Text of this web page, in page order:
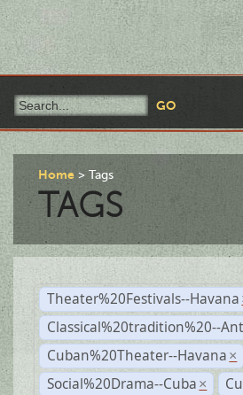
Home Tags
TAGS
Theater%20Festivals--Havana
Classical%20tradition%20--
Cuban%20Theater--Havana ×
Social%20Drama--Cuba ×